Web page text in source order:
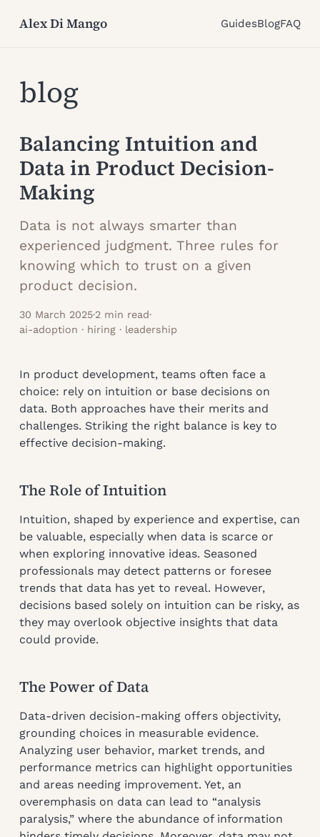
Alex Di Mango GuidesBlogFAQ
blog
Balancing Intuition and
Data in Product Decision-
Making
Data is not always smarter than
experienced judgment. Three rules for
knowing which to trust on a given
product decision.
30 March 2025·2 min read·
ai-adoption · hiring · leadership
In product development, teams often face a
choice: rely on intuition or base decisions on
data. Both approaches have their merits and
challenges. Striking the right balance is key to
effective decision-making.
The Role of Intuition
Intuition, shaped by experience and expertise, can
be valuable, especially when data is scarce or
when exploring innovative ideas. Seasoned
professionals may detect patterns or foresee
trends that data has yet to reveal. However,
decisions based solely on intuition can be risky, as
they may overlook objective insights that data
could provide.
The Power of Data
Data-driven decision-making offers objectivity,
grounding choices in measurable evidence.
Analyzing user behavior, market trends, and
performance metrics can highlight opportunities
and areas needing improvement. Yet, an
overemphasis on data can lead to “analysis
paralysis,” where the abundance of information